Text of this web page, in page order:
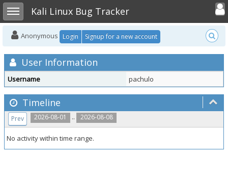
Toggle sidebarKali Linux Bug Tracker
Toggle
Anonymous Login Signup for a new account
User Information
Username pachulo
Timeline
2026-08-01 .. 2026-08-08
Prev
No activity within time range.